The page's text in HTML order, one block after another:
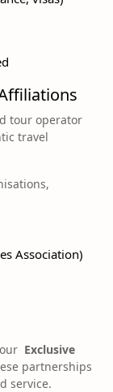
tour operator
travel
Association)
Exclusive
partnerships
service.